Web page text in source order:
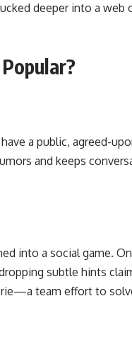
deeper into a web
a public, agreed-
and keeps
into a social game.
subtle hints
team effort to